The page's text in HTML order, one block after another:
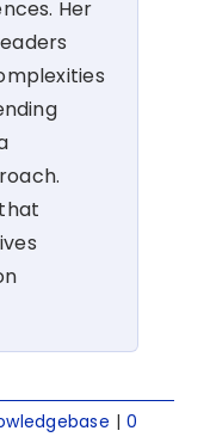
Her
| 0